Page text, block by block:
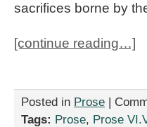
sacrifices borne by
[continue reading…]
Posted in Prose |
Tags: Prose, Prose